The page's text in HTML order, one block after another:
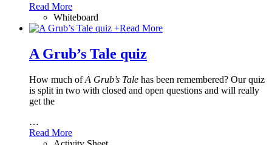
Read More
Whiteboard
+Read More
A Grub’s Tale quiz
How much ofA Grub’s Tale has been remembered? Our quiz
is split in two with closed and open questions and will really
get the
…
Read More